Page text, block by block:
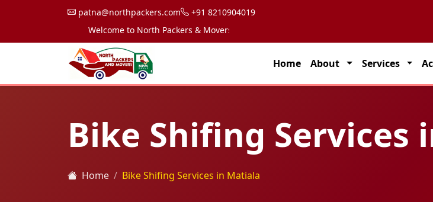
patna@northpackers.com +91 8210904019
Welcome to North Packers & Movers, your trusted partner for seamless transportation
Home About Services
Bike Shifing Services
Home Bike Shifing Services in Matiala